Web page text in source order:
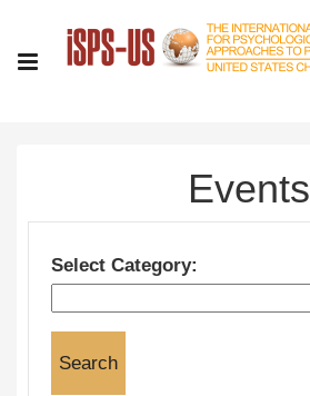
Events
Select Category: